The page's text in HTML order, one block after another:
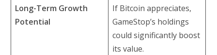
Long-Term Growth
Potential
If Bitcoin appreciates,
GameStop’s holdings
could significantly boost
its value.